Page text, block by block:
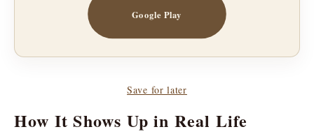
Google Play
Save for later
How It Shows Up in Real Life